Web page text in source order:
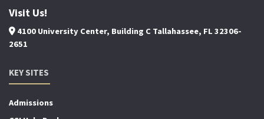
Visit Us!
4100 University Center, Building C Tallahassee, FL 32306-
2651
KEY SITES
Admissions